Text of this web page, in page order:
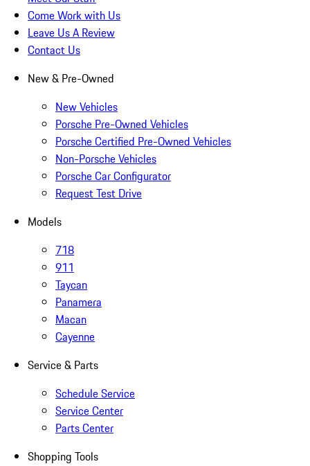
Come Work with Us
Leave Us A Review
Contact Us
New & Pre-Owned
New Vehicles
Porsche Pre-Owned Vehicles
Porsche Certified Pre-Owned Vehicles
Non-Porsche Vehicles
Porsche Car Configurator
Request Test Drive
Models
718
911
Taycan
Panamera
Macan
Cayenne
Service & Parts
Schedule Service
Service Center
Parts Center
Shopping Tools